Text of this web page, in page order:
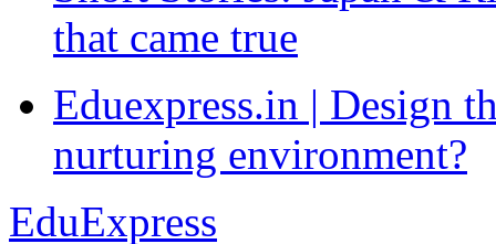
that came true
Eduexpress.in | Design
nurturing environment?
EduExpress